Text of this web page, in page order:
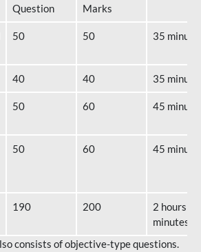
Question
Marks
50 50 35
40 40 35
50 60 45
50 60 45
190 200
2 hours 40
minutes
consists of objective-type questions.